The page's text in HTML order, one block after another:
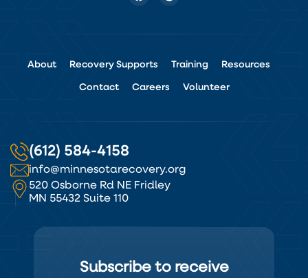
About Recovery Supports Training Resources
Contact Careers Volunteer
(612) 584-4158
info@minnesotarecovery.org
520 Osborne Rd NE Fridley
MN 55432 Suite 110
Subscribe to receive